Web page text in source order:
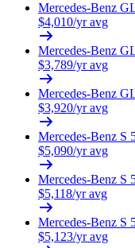
Mercedes-Benz
$4,010/yr avg
Mercedes-Benz
$3,789/yr avg
Mercedes-Benz
$3,920/yr avg
Mercedes-Benz S
$5,090/yr avg
Mercedes-Benz S
$5,118/yr avg
Mercedes-Benz S
$5,123/yr avg